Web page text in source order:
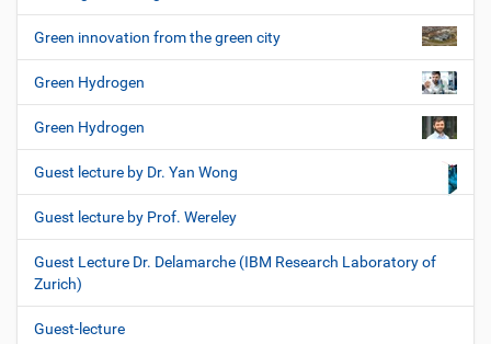
Green innovation from the green city
Green Hydrogen
Green Hydrogen
Guest lecture by Dr. Yan Wong
Guest lecture by Prof. Wereley
Guest Lecture Dr. Delamarche (IBM Research Laboratory of
Zurich)
Guest-lecture